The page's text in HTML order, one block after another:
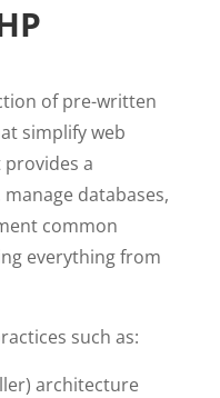
of pre-written
simplify web
a
databases,
common
everything from
such as:
architecture